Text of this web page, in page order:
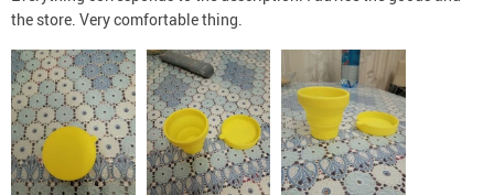
the store. Very comfortable thing.